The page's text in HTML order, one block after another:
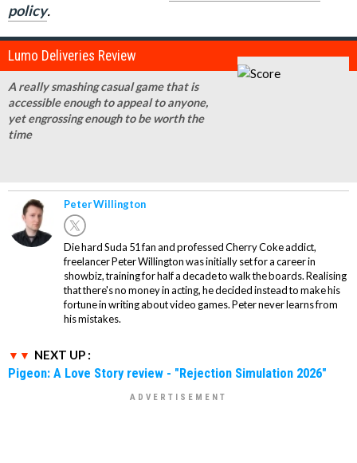
policy.
Lumo Deliveries Review
A really smashing casual game that is
accessible enough to appeal to anyone,
yet engrossing enough to be worth the
time
Peter Willington
Die hard Suda 51 fan and professed Cherry Coke addict,
freelancer Peter Willington was initially set for a career in
showbiz, training for half a decade to walk the boards. Realising
that there's no money in acting, he decided instead to make his
fortune in writing about video games. Peter never learns from
his mistakes.
NEXT UP :
Pigeon: A Love Story review - "Rejection Simulation 2026"